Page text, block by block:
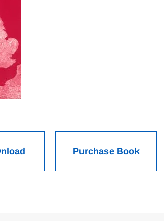
Purchase Book